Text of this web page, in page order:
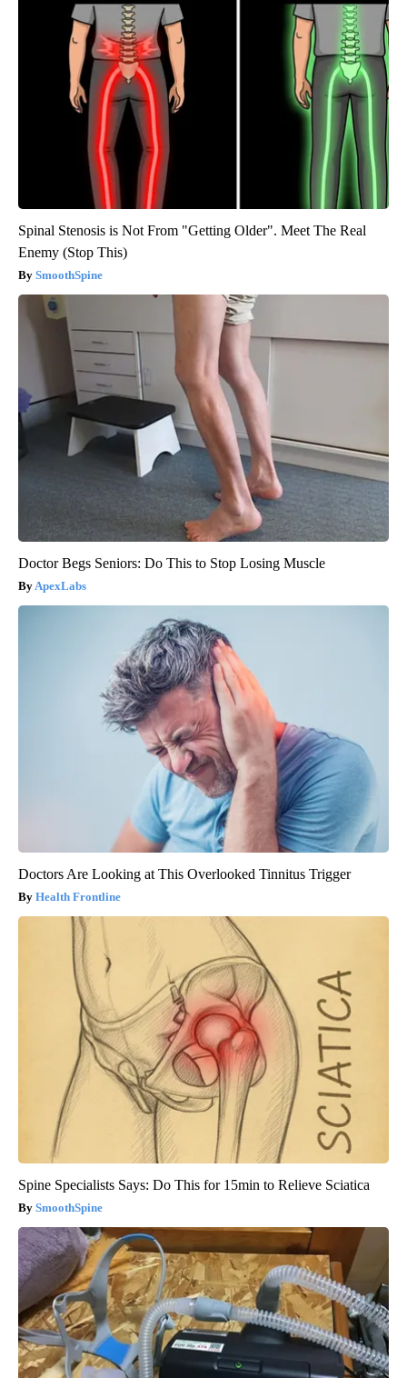
Spinal Stenosis is Not From "Getting Older". Meet The Real
Enemy (Stop This)
SmoothSpine
Doctor Begs Seniors: Do This to Stop Losing Muscle
ApexLabs
Doctors Are Looking at This Overlooked Tinnitus Trigger
Health Frontline
Spine Specialists Says: Do This for 15min to Relieve Sciatica
SmoothSpine